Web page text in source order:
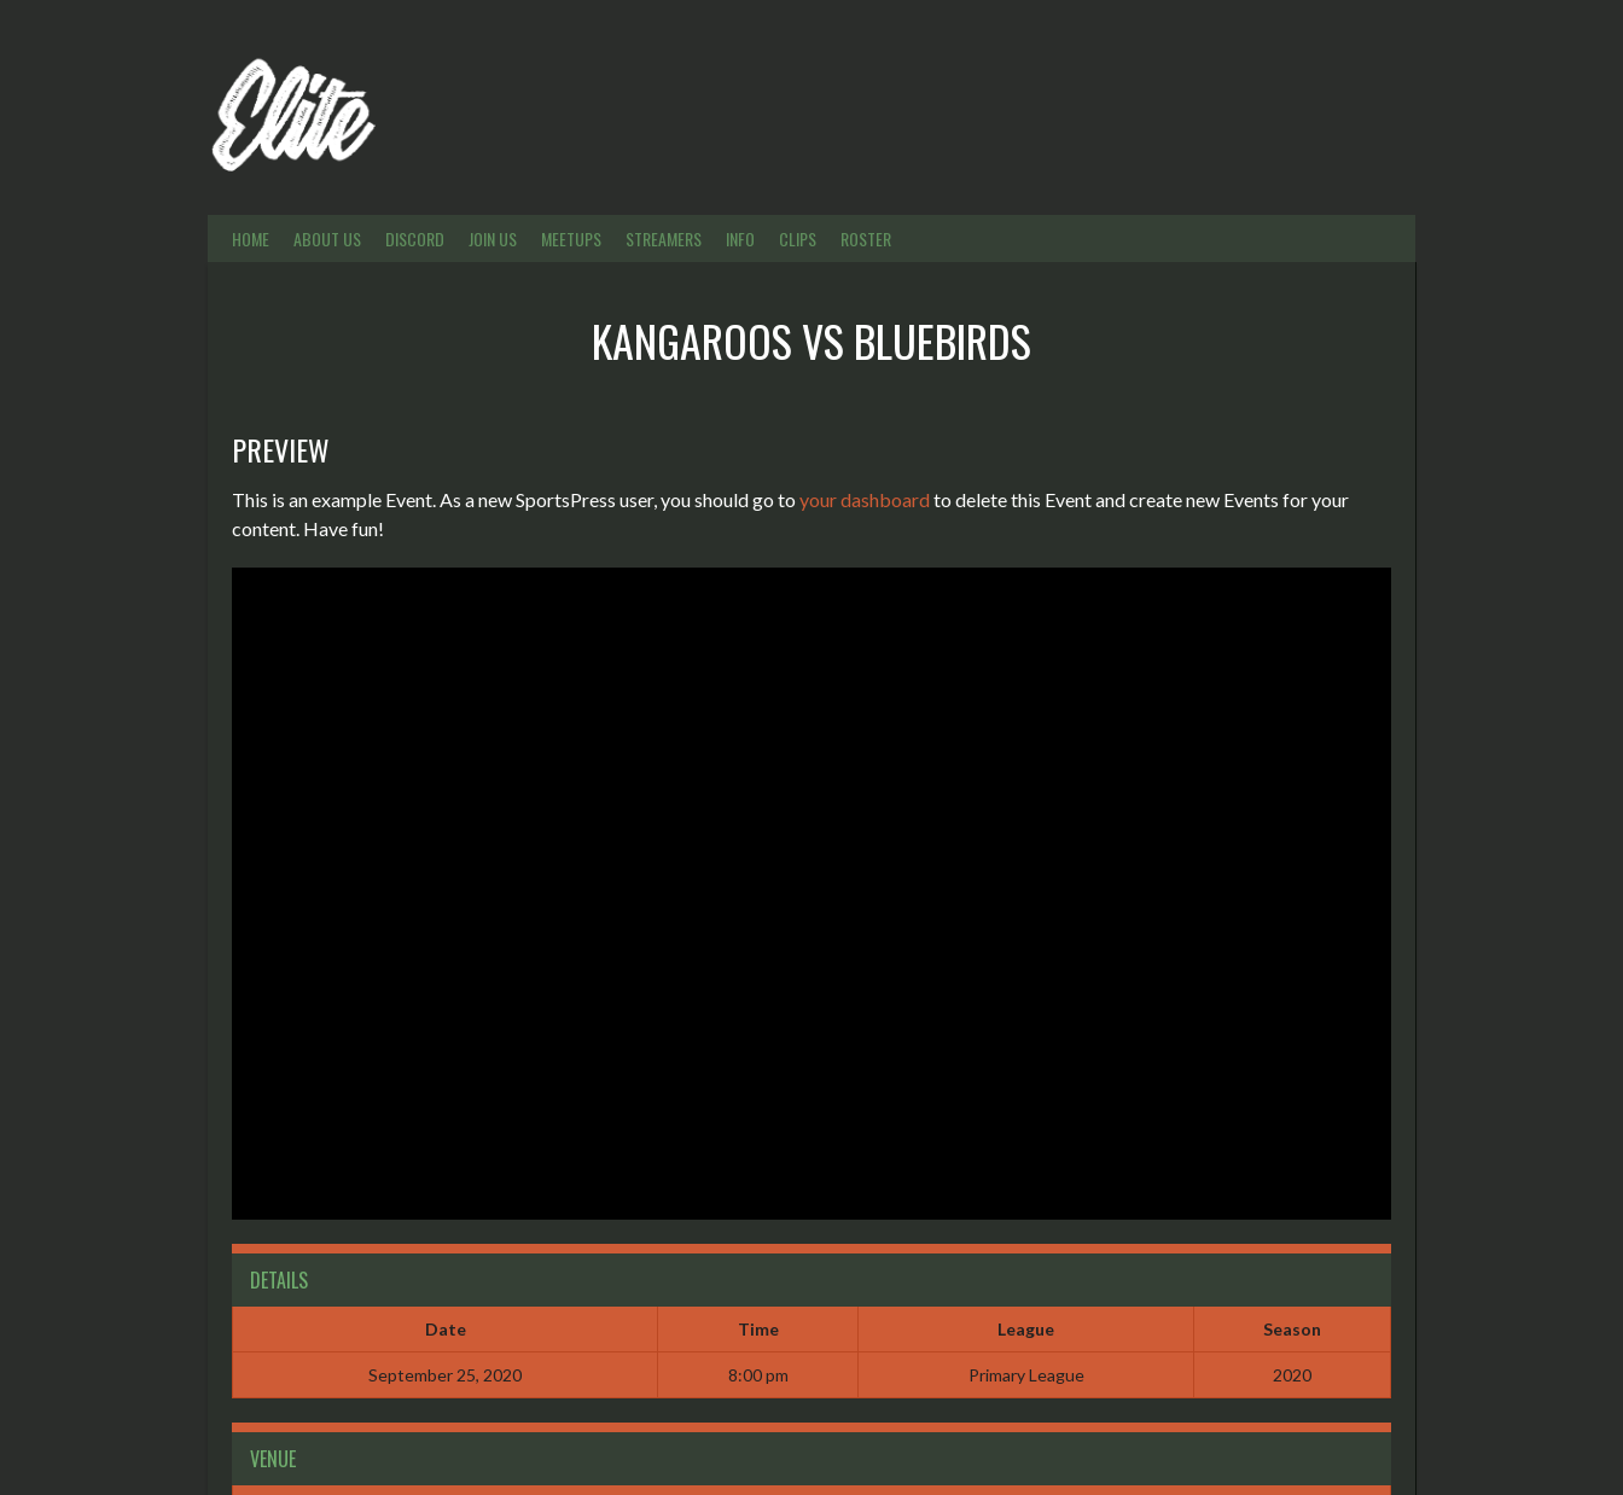
HOME ABOUT US DISCORD JOIN US MEETUPS STREAMERS INFO CLIPS ROSTER
KANGAROOSVS BLUEBIRDS
PREVIEW
This is an example Event. As a new SportsPress user, you should go to your dashboard to delete this Event and create new Events for your
content. Have fun!
DETAILS
Date Time League Season
September 25, 2020 8:00 pm Primary League 2020
VENUE